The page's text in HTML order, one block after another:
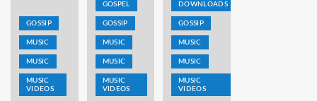
GOSSIP
MUSIC
MUSIC
MUSIC
VIDEOS
GOSPEL
GOSSIP
MUSIC
MUSIC
MUSIC
VIDEOS
DOWNLOADS
GOSSIP
MUSIC
MUSIC
MUSIC
VIDEOS